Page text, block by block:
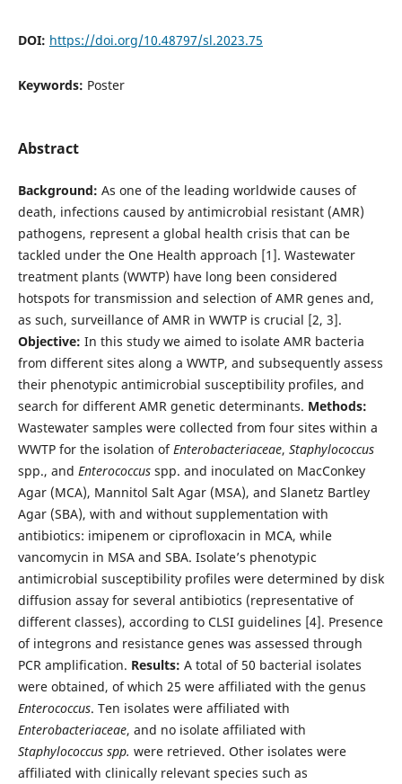
DOI: https://doi.org/10.48797/sl.2023.75
Keywords: Poster
Abstract
Background: As one of the leading worldwide causes of
death, infections caused by antimicrobial resistant (AMR)
pathogens, represent a global health crisis that can be
tackled under the One Health approach [1]. Wastewater
treatment plants (WWTP) have long been considered
hotspots for transmission and selection of AMR genes and,
as such, surveillance of AMR in WWTP is crucial [2, 3].
Objective: In this study we aimed to isolate AMR bacteria
from different sites along a WWTP, and subsequently assess
their phenotypic antimicrobial susceptibility profiles, and
search for different AMR genetic determinants. Methods:
Wastewater samples were collected from four sites within a
WWTP for the isolation ofEnterobacteriaceae, Staphylococcus
spp., and Enterococcusspp. and inoculated on MacConkey
Agar (MCA), Mannitol Salt Agar (MSA), and Slanetz Bartley
Agar (SBA), with and without supplementation with
antibiotics: imipenem or ciprofloxacin in MCA, while
vancomycin in MSA and SBA. Isolate’s phenotypic
antimicrobial susceptibility profiles were determined by disk
diffusion assay for several antibiotics (representative of
different classes), according to CLSI guidelines [4]. Presence
of integrons and resistance genes was assessed through
PCR amplification. Results: A total of 50 bacterial isolates
were obtained, of which 25 were affiliated with the genus
Enterococcus. Ten isolates were affiliated with
Enterobacteriaceae, and no isolate affiliated with
Staphylococcus spp. were retrieved. Other isolates were
affiliated with clinically relevant species such as